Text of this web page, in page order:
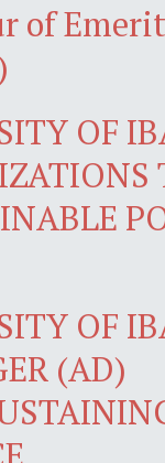
of
OF
OF
(AD)